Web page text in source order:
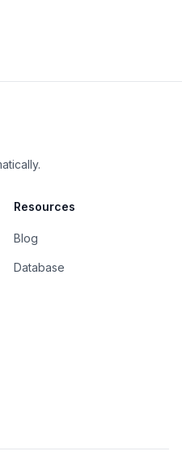
Resources
Blog
Database